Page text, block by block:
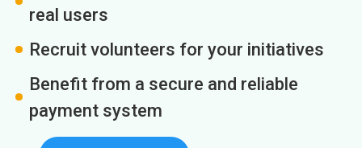
real users
Recruit volunteers for your initiatives
Benefit from a secure and reliable
payment system